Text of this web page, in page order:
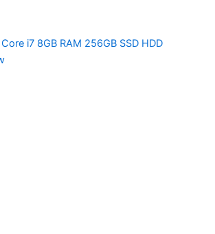
i7 8GB RAM 256GB SSD HDD